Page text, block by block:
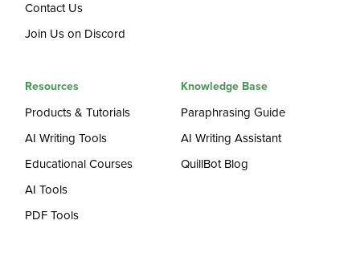
Contact Us
Join Us on Discord
Resources
Products & Tutorials
AI Writing Tools
Educational Courses
AI Tools
PDF Tools
Knowledge Base
Paraphrasing Guide
AI Writing Assistant
QuillBot Blog